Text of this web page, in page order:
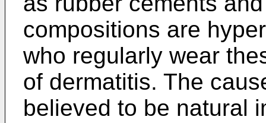
compositions are
who regularly wear
of dermatitis. The
believed to be natural